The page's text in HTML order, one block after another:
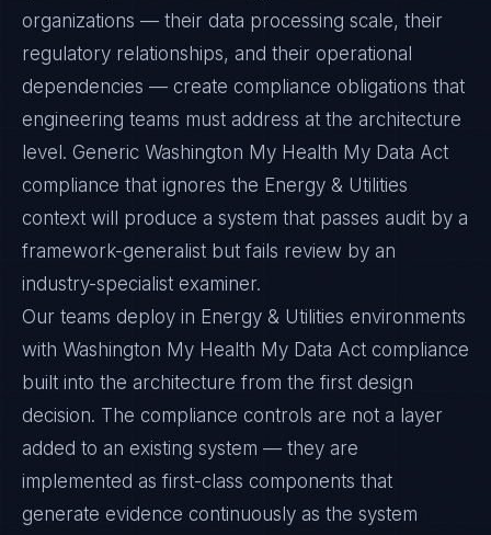
organizations — their data processing scale, their
regulatory relationships, and their operational
dependencies — create compliance obligations that
engineering teams must address at the architecture
level. Generic Washington My Health My Data Act
compliance that ignores the Energy & Utilities
context will produce a system that passes audit by a
framework-generalist but fails review by an
industry-specialist examiner.
Our teams deploy in Energy & Utilities environments
with Washington My Health My Data Act compliance
built into the architecture from the first design
decision. The compliance controls are not a layer
added to an existing system — they are
implemented as first-class components that
generate evidence continuously as the system